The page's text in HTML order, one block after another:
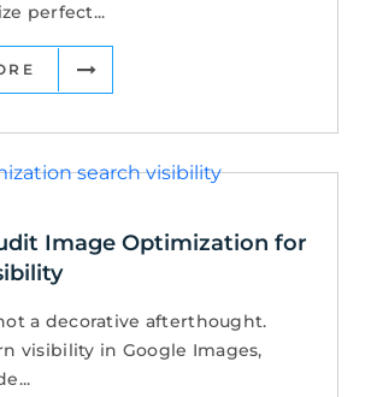
perfect...
Image Optimization for
a decorative afterthought.
visibility in Google Images,